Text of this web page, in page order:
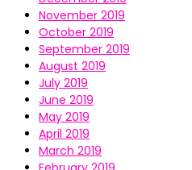
November 2019
October 2019
September 2019
August 2019
July 2019
June 2019
May 2019
April 2019
March 2019